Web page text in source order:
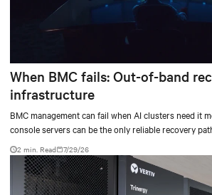
When BMC fails: Out-of-band
infrastructure
BMC management can fail when AI clusters need it
console servers can be the only reliable recovery
at scale.
2 min. Read 7/29/26